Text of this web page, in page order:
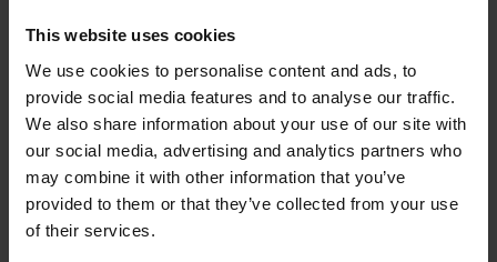
This website uses cookies
We use cookies to personalise content and ads, to
provide social media features and to analyse our traffic.
We also share information about your use of our site with
our social media, advertising and analytics partners who
may combine it with other information that you’ve
provided to them or that they’ve collected from your use
of their services.
Film Archive, Joxean Fernandez
. In fact, the book lays out
the conclusions drawn from athree-day symposium
organized by the Basque Film Archive in San Sebastian in
2014 as part of the University of the Basque Country
summer courses, in which many
Basque film experts